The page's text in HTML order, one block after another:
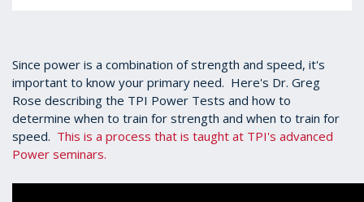
Since power is a combination of strength and speed, it's
important to know your primary need. Here's Dr. Greg
Rose describing the TPI Power Tests and how to
determine when to train for strength and when to train for
speed. This is a process that is taught at TPI's advanced
Power seminars.